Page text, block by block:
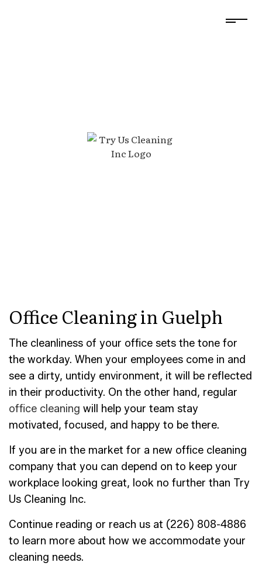
Office Cleaning in Guelph
The cleanliness of your office sets the tone for
the workday. When your employees come in and
see a dirty, untidy environment, it will be reflected
in their productivity. On the other hand, regular
office cleaning will help your team stay
motivated, focused, and happy to be there.
If you are in the market for a new office cleaning
company that you can depend on to keep your
workplace looking great, look no further than Try
Us Cleaning Inc.
Continue reading or reach us at (226) 808-4886
to learn more about how we accommodate your
cleaning needs.